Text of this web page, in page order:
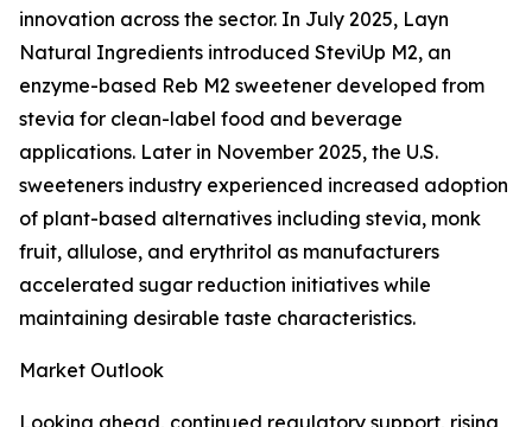
innovation across the sector. In July 2025, Layn
Natural Ingredients introduced SteviUp M2, an
enzyme-based Reb M2 sweetener developed from
stevia for clean-label food and beverage
applications. Later in November 2025, the U.S.
sweeteners industry experienced increased adoption
of plant-based alternatives including stevia, monk
fruit, allulose, and erythritol as manufacturers
accelerated sugar reduction initiatives while
maintaining desirable taste characteristics.
Market Outlook